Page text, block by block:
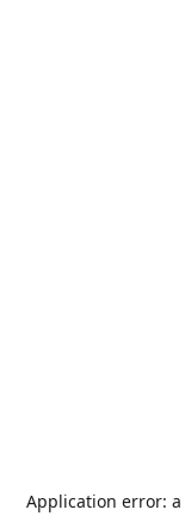
Application error: a